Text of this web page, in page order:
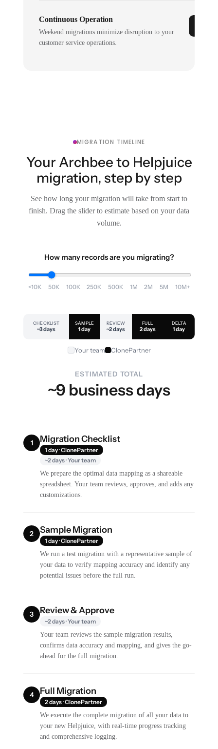
Continuous Operation
Weekend migrations minimize disruption to your
customer service operations.
MIGRATION TIMELINE
Your Archbee to Helpjuice
migration, step by step
See how long your migration will take from start to
finish. Drag the slider to estimate based on your data
volume.
How many records are you migrating?
<10K 50K 100K 250K 500K 1M 2M 5M 10M+
CHECKLIST
~3 days
SAMPLE
1 day
REVIEW
~2 days
FULL
2 days
DELTA
1 day
Your team ClonePartner
ESTIMATED TOTAL
~9 business days
1 Migration Checklist
1 day · ClonePartner
~2 days · Your team
We prepare the optimal data mapping as a shareable
spreadsheet. Your team reviews, approves, and adds any
customizations.
2 Sample Migration
1 day · ClonePartner
We run a test migration with a representative sample of
your data to verify mapping accuracy and identify any
potential issues before the full run.
3 Review & Approve
~2 days · Your team
Your team reviews the sample migration results,
confirms data accuracy and mapping, and gives the go-
ahead for the full migration.
4 Full Migration
2 days · ClonePartner
We execute the complete migration of all your data to
your new Helpjuice, with real-time progress tracking
and comprehensive logging.